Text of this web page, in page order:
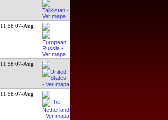
11:58 07-Aug
11:58 07-Aug
11:58 07-Aug